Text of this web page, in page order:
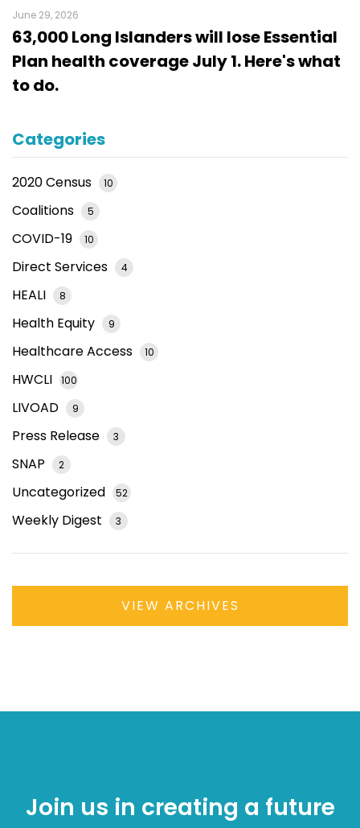
June 29, 2026
63,000 Long Islanders will lose Essential
Plan health coverage July 1. Here's what
to do.
Categories
2020 Census 10
Coalitions 5
COVID-19 10
Direct Services 4
HEALI 8
Health Equity 9
Healthcare Access 10
HWCLI 100
LIVOAD 9
Press Release 3
SNAP 2
Uncategorized 52
Weekly Digest 3
VIEW ARCHIVES
Join us in creating a future